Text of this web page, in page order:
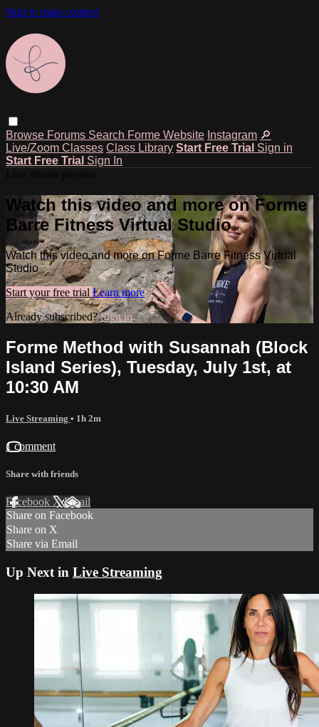
Skip to main content
Browse Forums Search Forme Website Instagram 🔎
Live/Zoom Classes Class Library Start Free Trial Sign in
Start Free Trial Sign In
Watch this video and more on Forme
Barre Fitness Virtual Studio
Watch this video and more on Forme Barre Fitness Virtual
Studio
Start your free trial Learn more
Already subscribed?Sign in
Forme Method with Susannah (Block
Island Series), Tuesday, July 1st, at
10:30 AM
Live Streaming • 1h 2m
1 comment
Share with friends
Facebook XEmail
Share on Facebook
Share on X
Share via Email
Up Next in Live Streaming